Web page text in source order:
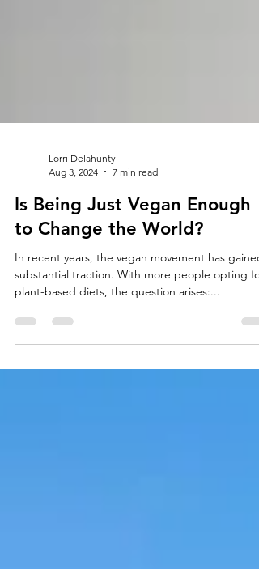
Aug 3, 2024
7 min read
Is Being Just Vegan Enough
to Change the World?
In recent years, the vegan movement has gained
plant-based diets, the question arises:...